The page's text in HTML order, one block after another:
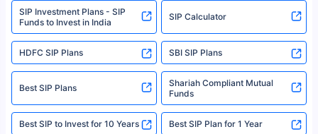
or investment product.
For more details on risk factors, terms, and conditions, please read the
sales brochure and benefit illustration carefully before concluding a sale.
Policybazaar is a registered Insurance Broker | Registration No. 742,
category- Direct Broker (Life & General) |CIN: U74999HR2014PTC053454 |
Registered Office - Plot No.119, Sector - 44, Gurgaon, Haryana – 122001
|Visitors are hereby informed that their information submitted on the
website may be shared with insurers. Product information is authentic and
solely based on the information received from the insurers.©️ Copyright
SIP Investment Plans - SIP
Funds to Invest in India
SIP Calculator
HDFC SIP Plans SBI SIP Plans
Best SIP Plans
Shariah Compliant Mutual
Funds
Best SIP to Invest for 10 Years Best SIP Plan for 1 Year